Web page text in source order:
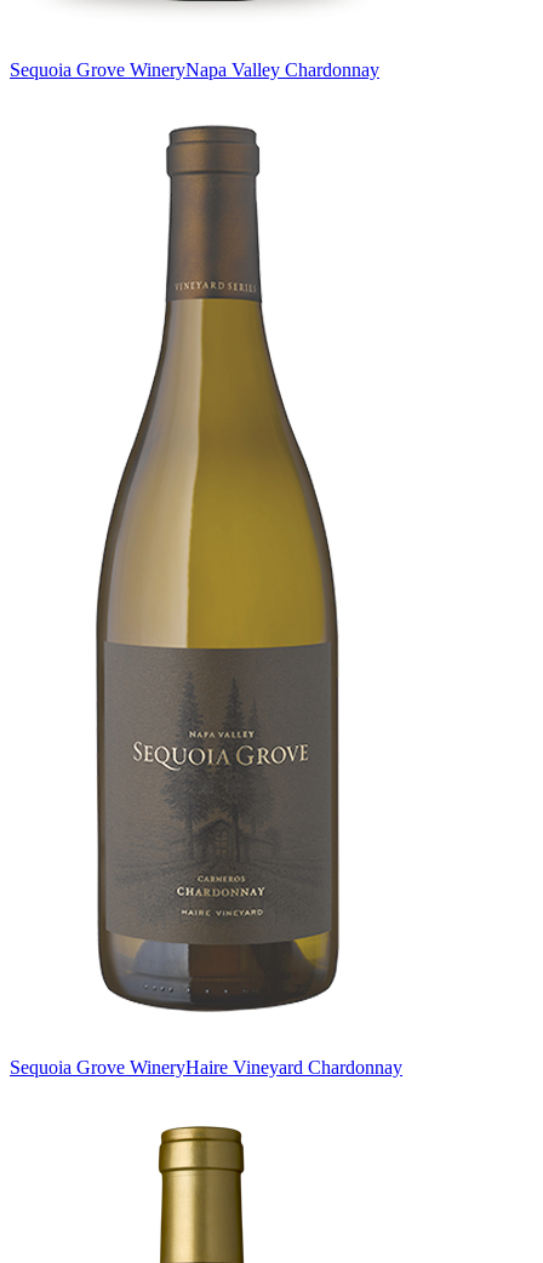
Sequoia Grove WineryNapa Valley Chardonnay
Sequoia Grove WineryHaire Vineyard Chardonnay